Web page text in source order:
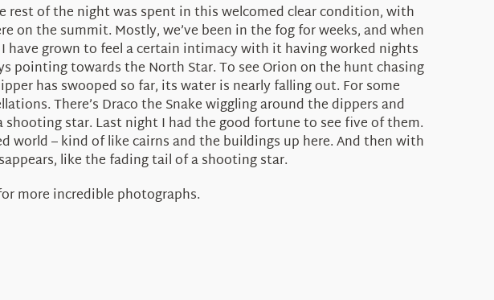
rest of the night was spent in this welcomed clear condition, with
on the summit. Mostly, we’ve been in the fog for weeks, and when
have grown to feel a certain intimacy with it having worked nights
pointing towards the North Star. To see Orion on the hunt chasing
has swooped so far, its water is nearly falling out. For some
There’s Draco the Snake wiggling around the dippers and
star. Last night I had the good fortune to see five of them.
world – kind of like cairns and the buildings up here. And then with
like the fading tail of a shooting star.
more incredible photographs.